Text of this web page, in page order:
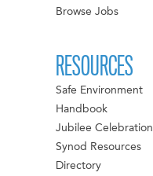
Browse Jobs
RESOURCES
Safe Environment
Handbook
Jubilee Celebration
Synod Resources
Directory